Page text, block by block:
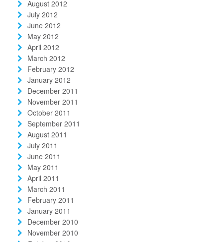
August 2012
July 2012
June 2012
May 2012
April 2012
March 2012
February 2012
January 2012
December 2011
November 2011
October 2011
September 2011
August 2011
July 2011
June 2011
May 2011
April 2011
March 2011
February 2011
January 2011
December 2010
November 2010